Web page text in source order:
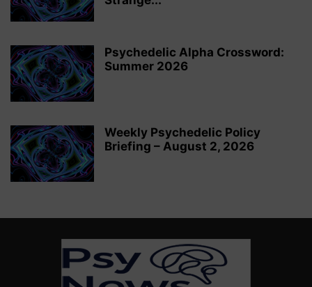
Psychedelic Alpha Crossword:
Summer 2026
Weekly Psychedelic Policy
Briefing – August 2, 2026